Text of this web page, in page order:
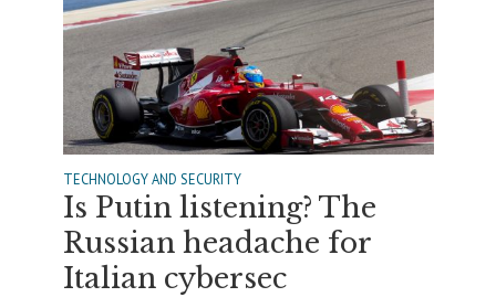
TECHNOLOGY AND SECURITY
Is Putin listening? The
Russian headache for
Italian cybersec